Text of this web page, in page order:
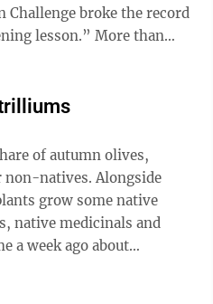
Challenge broke the record
lesson.” More than
of autumn olives,
natives. Alongside
grow some native
native medicinals and